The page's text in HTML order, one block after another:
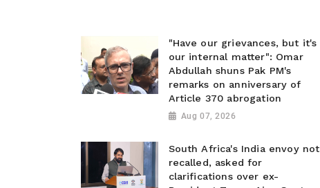
"Have our grievances, but it's
our internal matter": Omar
Abdullah shuns Pak PM's
remarks on anniversary of
Article 370 abrogation
Aug 07, 2026
South Africa's India envoy not
recalled, asked for
clarifications over ex-